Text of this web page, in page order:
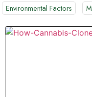
Environmental Factors